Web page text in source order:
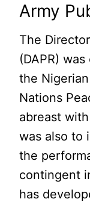
Army
The
(DAPR)
the
Nations
abreast
was also to
the
contingent
has